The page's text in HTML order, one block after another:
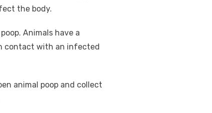
the body.
Animals have a
contact with an infected
animal poop and collect